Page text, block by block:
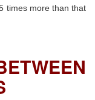
times more than that